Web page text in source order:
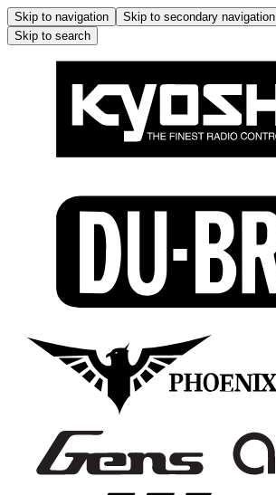
Skip to navigation Skip to secondary navigation
Skip to search